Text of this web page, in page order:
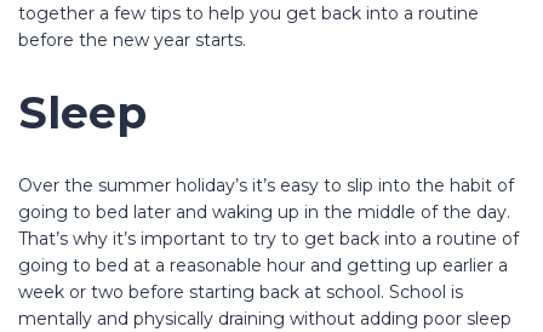
together a few tips to help you get back into a routine
before the new year starts.
Sleep
Over the summer holiday’s it’s easy to slip into the habit of
going to bed later and waking up in the middle of the day.
That’s why it’s important to try to get back into a routine of
going to bed at a reasonable hour and getting up earlier a
week or two before starting back at school. School is
mentally and physically draining without adding poor sleep